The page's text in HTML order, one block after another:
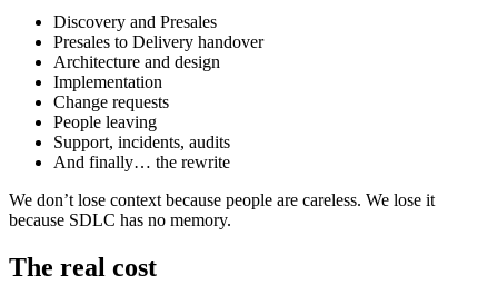
Discovery and Presales
Presales to Delivery handover
Architecture and design
Implementation
Change requests
People leaving
Support, incidents, audits
And finally… the rewrite
We don’t lose context because people are careless. We lose it
because SDLC has no memory.
The real cost